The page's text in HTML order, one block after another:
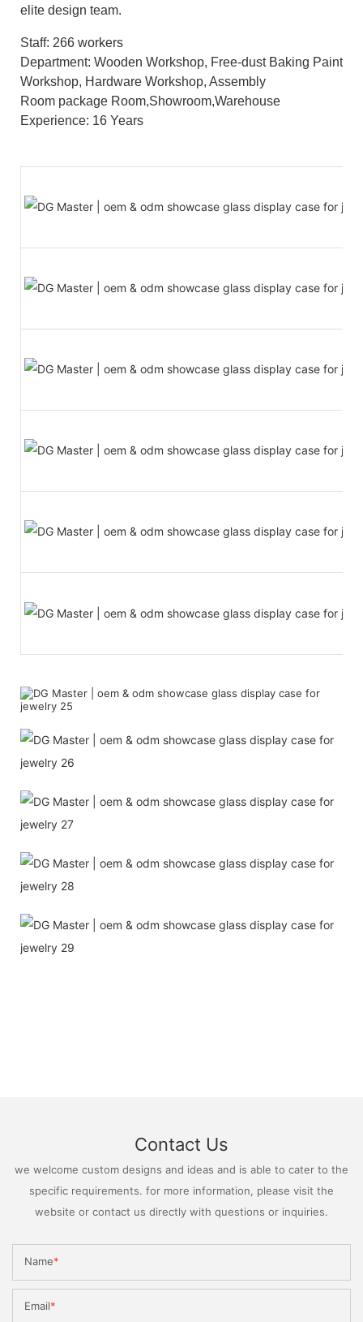
elite design team.
Staff: 266 workers
Department: Wooden Workshop, Free-dust Baking Paint
Workshop, Hardware Workshop, Assembly
Room package Room,Showroom,Warehouse
Experience: 16 Years
Contact Us
we welcome custom designs and ideas and is able to cater to the
specific requirements. for more information, please visit the
website or contact us directly with questions or inquiries.
Name
Email